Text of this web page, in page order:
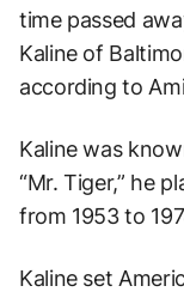
time passed
Kaline of
according to
Kaline was
“Mr. Tiger,” he
from 1953 to
Kaline set